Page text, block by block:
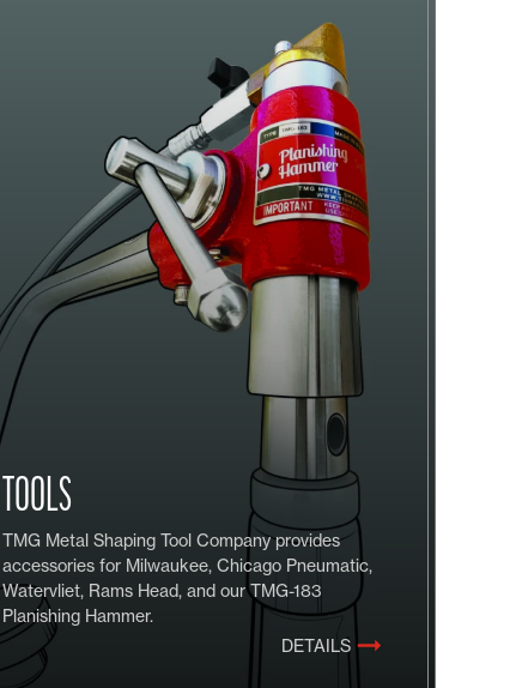
TOOLS
TMG Metal Shaping Tool Company provides
accessories for Milwaukee, Chicago Pneumatic,
Watervliet, Rams Head, and our TMG-183
Planishing Hammer.
DETAILS